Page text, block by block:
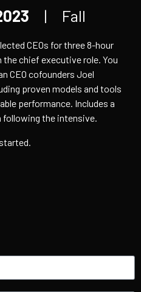
| Fall
CEOs for three 8-hour
chief executive role. You
CEO cofounders Joel
proven models and tools
performance. Includes a
following the intensive.